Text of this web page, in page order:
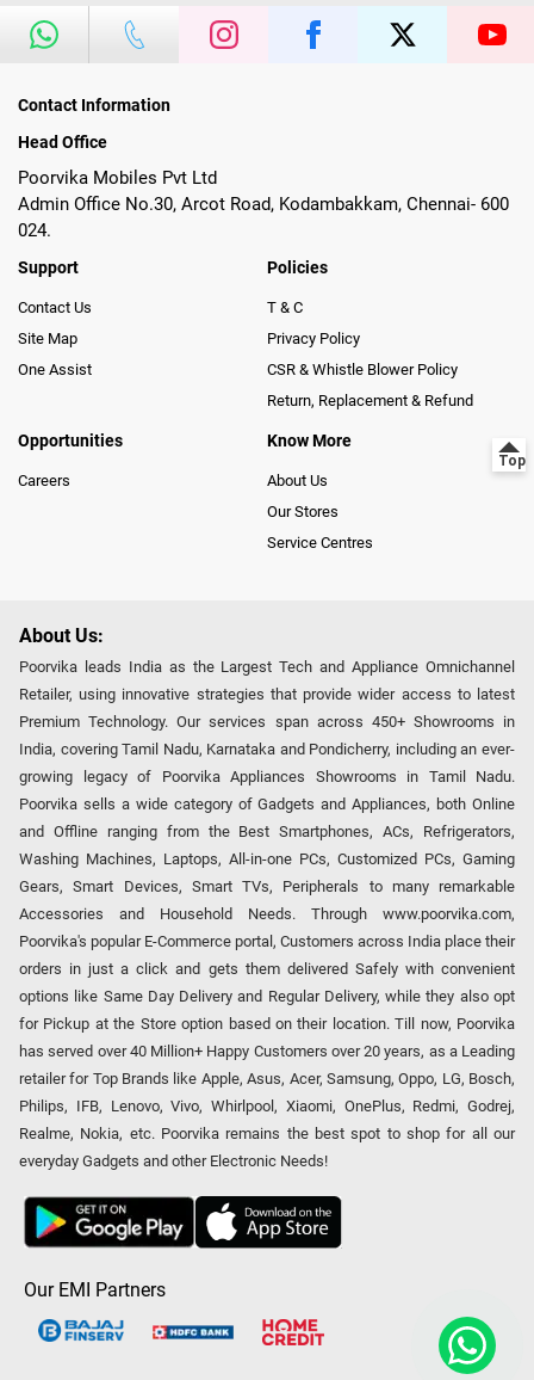
Contact Information
Head Office
Poorvika Mobiles Pvt Ltd
Admin Office No.30, Arcot Road, Kodambakkam, Chennai- 600
024.
Support
Contact Us
Site Map
One Assist
Policies
T & C
Privacy Policy
CSR & Whistle Blower Policy
Return, Replacement & Refund
Opportunities
Careers
Know More
About Us
Our Stores
Service Centres
About Us:
Poorvika leads India as the Largest Tech and Appliance Omnichannel
Retailer, using innovative strategies that provide wider access to latest
Premium Technology. Our services span across 450+ Showrooms in
India, covering Tamil Nadu, Karnataka and Pondicherry, including an ever-
growing legacy of Poorvika Appliances Showrooms in Tamil Nadu.
Poorvika sells a wide category of Gadgets and Appliances, both Online
and Offline ranging from the Best Smartphones, ACs, Refrigerators,
Washing Machines, Laptops, All-in-one PCs, Customized PCs, Gaming
Gears, Smart Devices, Smart TVs, Peripherals to many remarkable
Accessories and Household Needs. Through www.poorvika.com,
Poorvika's popular E-Commerce portal, Customers across India place their
orders in just a click and gets them delivered Safely with convenient
options like Same Day Delivery and Regular Delivery, while they also opt
for Pickup at the Store option based on their location. Till now, Poorvika
has served over 40 Million+ Happy Customers over 20 years, as a Leading
retailer for Top Brands like Apple, Asus, Acer, Samsung, Oppo, LG, Bosch,
Philips, IFB, Lenovo, Vivo, Whirlpool, Xiaomi, OnePlus, Redmi, Godrej,
Realme, Nokia, etc. Poorvika remains the best spot to shop for all our
everyday Gadgets and other Electronic Needs!
Our EMI Partners